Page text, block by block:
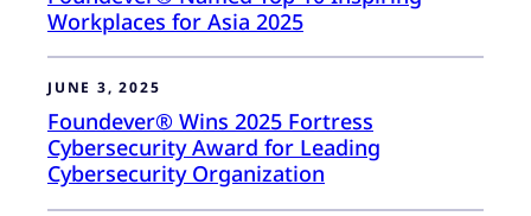
Workplaces for Asia 2025
JUNE 3, 2025
Foundever® Wins 2025 Fortress
Cybersecurity Award for Leading
Cybersecurity Organization